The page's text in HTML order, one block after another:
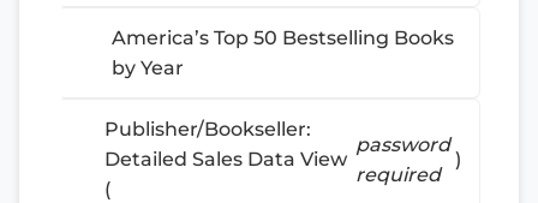
America’s Top 50 Bestselling Books
by Year
Publisher/Bookseller:
Detailed Sales Data View
(
password
required
)